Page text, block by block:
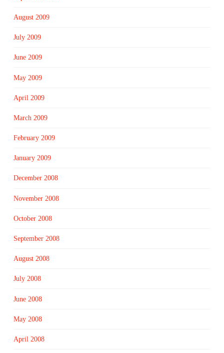
August 2009
July 2009
June 2009
May 2009
April 2009
March 2009
February 2009
January 2009
December 2008
November 2008
October 2008
September 2008
August 2008
July 2008
June 2008
May 2008
April 2008